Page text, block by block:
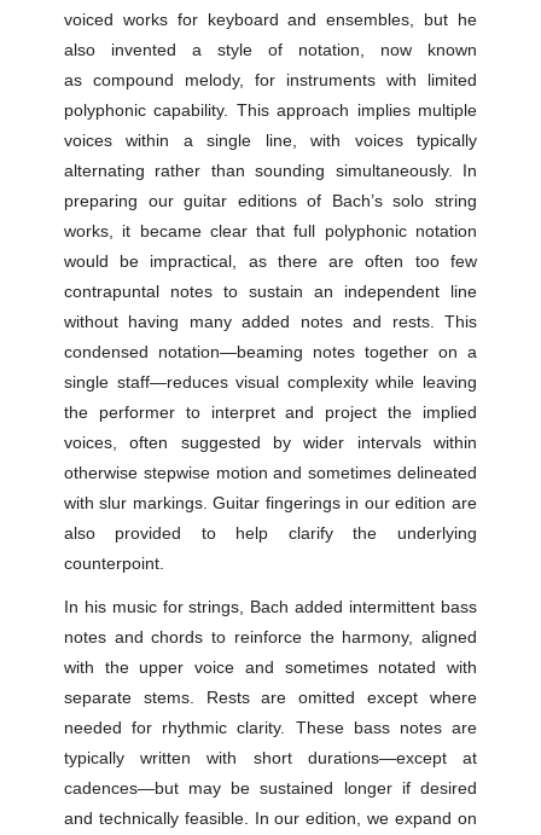
voiced works for keyboard and ensembles, but he
also invented a style of notation, now known
as compound melody, for instruments with limited
polyphonic capability. This approach implies multiple
voices within a single line, with voices typically
alternating rather than sounding simultaneously. In
preparing our guitar editions of Bach’s solo string
works, it became clear that full polyphonic notation
would be impractical, as there are often too few
contrapuntal notes to sustain an independent line
without having many added notes and rests. This
condensed notation—beaming notes together on a
single staff—reduces visual complexity while leaving
the performer to interpret and project the implied
voices, often suggested by wider intervals within
otherwise stepwise motion and sometimes delineated
with slur markings. Guitar fingerings in our edition are
also provided to help clarify the underlying
counterpoint.
In his music for strings, Bach added intermittent bass
notes and chords to reinforce the harmony, aligned
with the upper voice and sometimes notated with
separate stems. Rests are omitted except where
needed for rhythmic clarity. These bass notes are
typically written with short durations—except at
cadences—but may be sustained longer if desired
and technically feasible. In our edition, we expand on